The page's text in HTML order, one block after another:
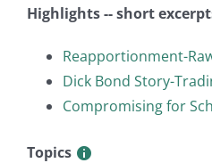
Highlights -- short
Reapportionment-
Dick Bond Story-
Compromising for
Topics